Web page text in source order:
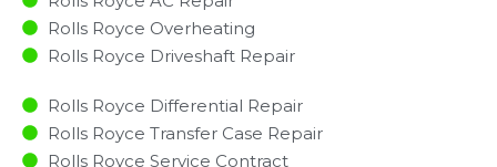
Rolls Royce Overheating
Rolls Royce Driveshaft Repair
Rolls Royce Differential Repair
Rolls Royce Transfer Case Repair
Rolls Royce Service Contract